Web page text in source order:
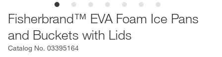
Fisherbrand™ EVA Foam Ice Pans
and Buckets with Lids
Catalog No. 03395164